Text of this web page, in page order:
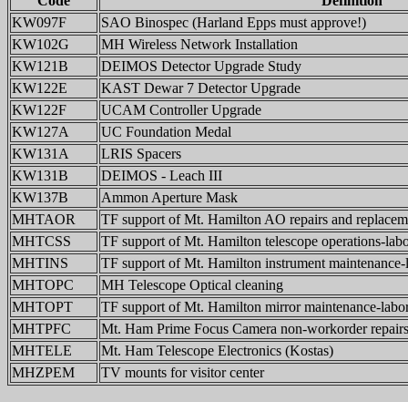
KW097F
SAO Binospec (Harland Epps must approve!)
KW102G
MH Wireless Network Installation
KW121B
DEIMOS Detector Upgrade Study
KW122E
KAST Dewar 7 Detector Upgrade
KW122F
UCAM Controller Upgrade
KW127A
UC Foundation Medal
KW131A
LRIS Spacers
KW131B
DEIMOS - Leach III
KW137B
Ammon Aperture Mask
MHTAOR
TF support of Mt. Hamilton AO repairs and
MHTCSS
TF support of Mt. Hamilton telescope operations-
MHTINS
TF support of Mt. Hamilton instrument
MHTOPC
MH Telescope Optical cleaning
MHTOPT
TF support of Mt. Hamilton mirror maintenance-
MHTPFC
Mt. Ham Prime Focus Camera non-workorder
MHTELE
Mt. Ham Telescope Electronics (Kostas)
MHZPEM
TV mounts for visitor center